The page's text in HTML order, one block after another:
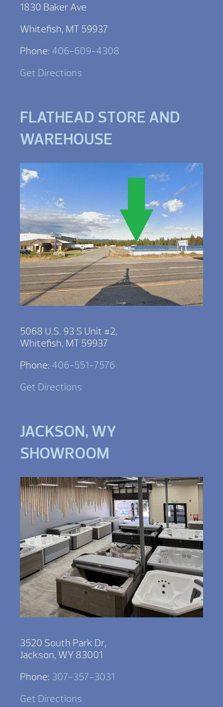
1830 Baker Ave
Whitefish, MT 59937
Phone: 406-609-4308
Get Directions
FLATHEAD STORE AND
WAREHOUSE
5068 U.S. 93 S Unit #2,
Whitefish, MT 59937
Phone: 406-551-7576
Get Directions
JACKSON, WY
SHOWROOM
3520 South Park Dr,
Jackson, WY 83001
Phone: 307-357-3031
Get Directions